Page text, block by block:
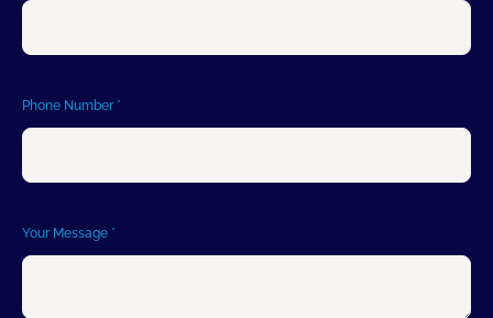
Phone Number *
Your Message *